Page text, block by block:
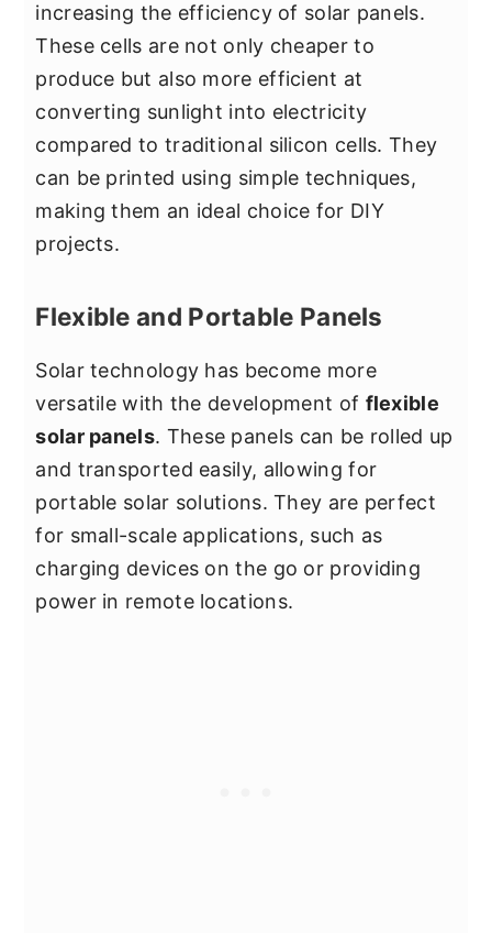
increasing the efficiency of solar panels.
These cells are not only cheaper to
produce but also more efficient at
converting sunlight into electricity
compared to traditional silicon cells. They
can be printed using simple techniques,
making them an ideal choice for DIY
projects.
Flexible and Portable Panels
Solar technology has become more
versatile with the development of flexible
solar panels. These panels can be rolled up
and transported easily, allowing for
portable solar solutions. They are perfect
for small-scale applications, such as
charging devices on the go or providing
power in remote locations.